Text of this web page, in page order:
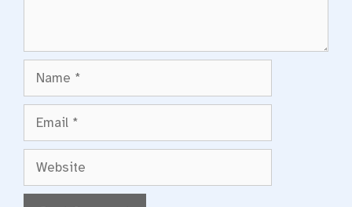
Website